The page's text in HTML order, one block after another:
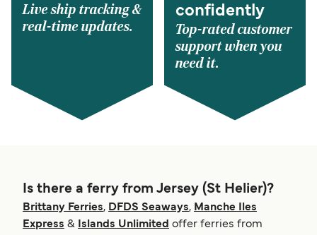
Live ship tracking &
real-time updates.
confidently
Top-rated customer
support when you
need it.
Is there a ferry from Jersey (St Helier)?
Brittany Ferries, DFDS Seaways, Manche Iles
Express & Islands Unlimited offer ferries from